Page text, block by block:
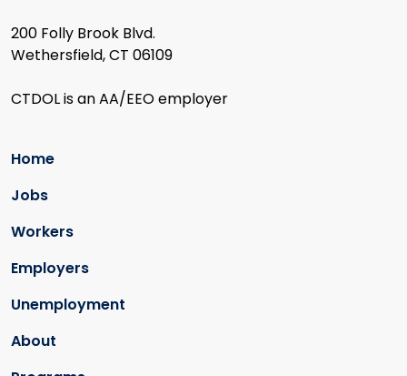
200 Folly Brook Blvd.
Wethersfield, CT 06109
CTDOL is an AA/EEO employer
Home
Jobs
Workers
Employers
Unemployment
About